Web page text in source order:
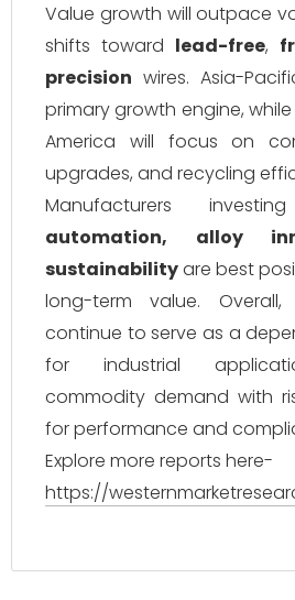
Value growth will outpace
shifts toward lead-free,
precision wires. Asia-
primary growth engine,
America will focus on
upgrades, and recycling
Manufacturers
automation, alloy
sustainabilityare best
long-term value.
continue to serve as a
for industrial
commodity demand with
for performance and
Explore more reports here-
https://